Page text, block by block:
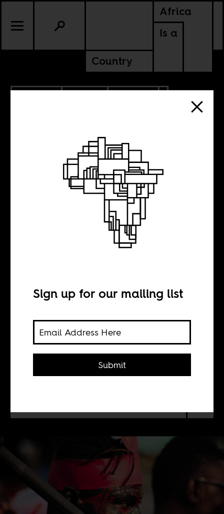
Africa
Is a
Country
GHANA
Soccer capitalism
Itamar Dubinsky
Soccer academies in Africa sprang
from European club interventions
with varied success, but, as examples
Sign up for our mailing list
Submit